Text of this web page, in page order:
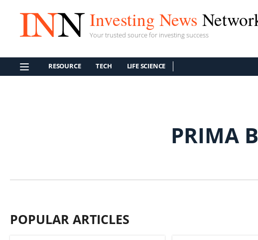
Investing News
Your trusted source for investing success
RESOURCE TECH LIFE SCIENCE
PRIMA
POPULAR ARTICLES